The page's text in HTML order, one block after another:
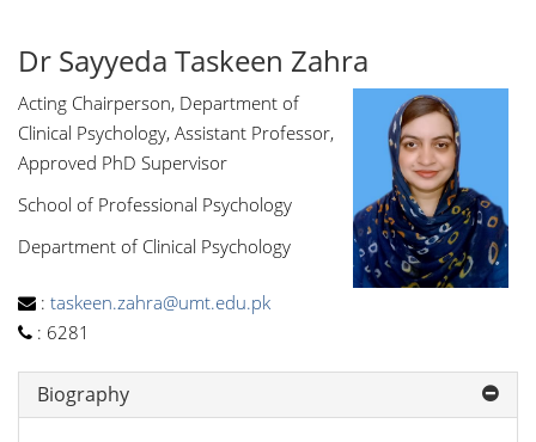
Dr Sayyeda Taskeen Zahra
Acting Chairperson, Department of
Clinical Psychology, Assistant Professor,
Approved PhD Supervisor
School of Professional Psychology
Department of Clinical Psychology
: taskeen.zahra@umt.edu.pk
: 6281
Biography